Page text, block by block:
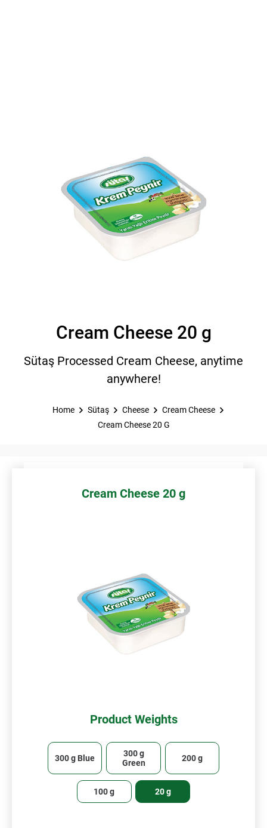
Cream Cheese 20 g
Sütaş Processed Cream Cheese, anytime
anywhere!
Home Sütaş Cheese
Cream Cheese
Cream Cheese 20 G
Cream Cheese 20 g
Product Weights
300 g Blue
300 g
Green
200 g
100 g 20 g